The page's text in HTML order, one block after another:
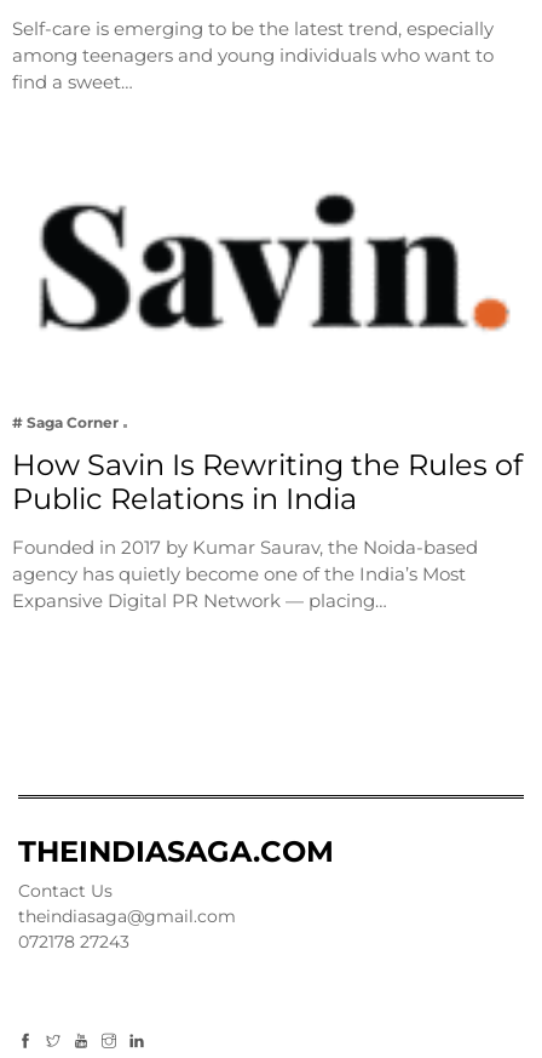
Self-care is emerging to be the latest trend, especially
among teenagers and young individuals who want to
find a sweet…
# Saga Corner
How Savin Is Rewriting the Rules of
Public Relations in India
Founded in 2017 by Kumar Saurav, the Noida-based
agency has quietly become one of the India’s Most
Expansive Digital PR Network — placing…
THEINDIASAGA.COM
Contact Us
theindiasaga@gmail.com
072178 27243